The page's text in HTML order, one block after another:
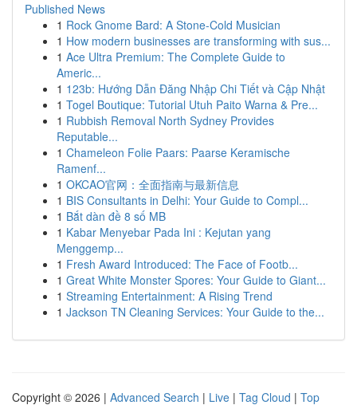
Published News
1 Rock Gnome Bard: A Stone-Cold Musician
1 How modern businesses are transforming with sus...
1 Ace Ultra Premium: The Complete Guide to
Americ...
1 123b: Hướng Dẫn Đăng Nhập Chi Tiết và Cập Nhật
1 Togel Boutique: Tutorial Utuh Paito Warna & Pre...
1 Rubbish Removal North Sydney Provides
Reputable...
1 Chameleon Folie Paars: Paarse Keramische
Ramenf...
1 OKCAO官网：全面指南与最新信息
1 BIS Consultants in Delhi: Your Guide to Compl...
1 Bắt dàn đề 8 số MB
1 Kabar Menyebar Pada Ini : Kejutan yang
Menggemp...
1 Fresh Award Introduced: The Face of Footb...
1 Great White Monster Spores: Your Guide to Giant...
1 Streaming Entertainment: A Rising Trend
1 Jackson TN Cleaning Services: Your Guide to the...
Copyright © 2026 | Advanced Search | Live | Tag Cloud | Top